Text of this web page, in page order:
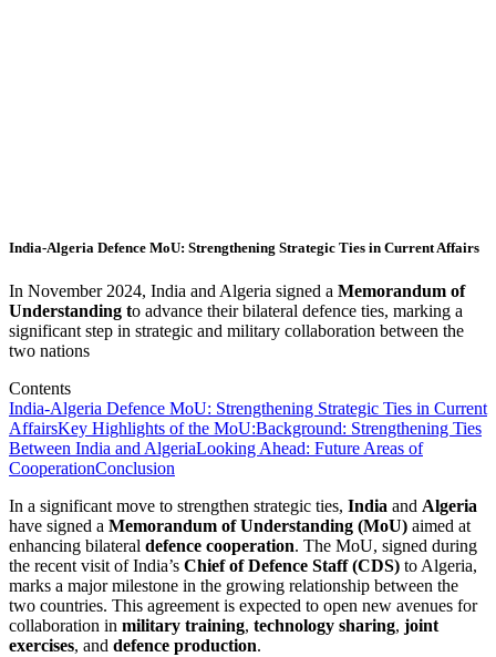
India-Algeria Defence MoU: Strengthening Strategic Ties in Current Affairs
In November 2024, India and Algeria signed a Memorandum of
Understanding to advance their bilateral defence ties, marking a
significant step in strategic and military collaboration between the
two nations
Contents
India-Algeria Defence MoU: Strengthening Strategic Ties in Current
AffairsKey Highlights of the MoU:Background: Strengthening Ties
Between India and AlgeriaLooking Ahead: Future Areas of
CooperationConclusion
In a significant move to strengthen strategic ties, India and Algeria
have signed a Memorandum of Understanding (MoU) aimed at
enhancing bilateral defence cooperation. The MoU, signed during
the recent visit of India’s Chief of Defence Staff (CDS) to Algeria,
marks a major milestone in the growing relationship between the
two countries. This agreement is expected to open new avenues for
collaboration in military training, technology sharing, joint
exercises, and defence production.